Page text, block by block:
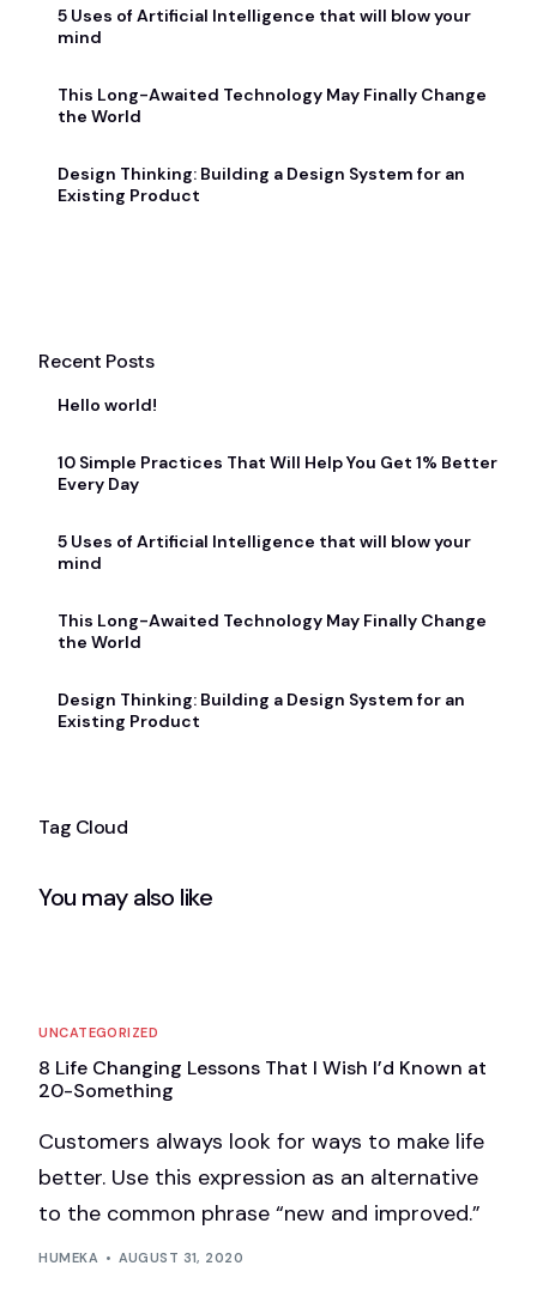
5 Uses of Artificial Intelligence that will blow your
mind
This Long-Awaited Technology May Finally Change
the World
Design Thinking: Building a Design System for an
Existing Product
Recent Posts
Hello world!
10 Simple Practices That Will Help You Get 1% Better
Every Day
5 Uses of Artificial Intelligence that will blow your
mind
This Long-Awaited Technology May Finally Change
the World
Design Thinking: Building a Design System for an
Existing Product
Tag Cloud
You may also like
UNCATEGORIZED
8 Life Changing Lessons That I Wish I’d Known at
20-Something
Customers always look for ways to make life
better. Use this expression as an alternative
to the common phrase “new and improved.”
HUMEKA AUGUST 31, 2020